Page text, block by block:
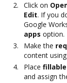
Click on
Edit. If you
Google
apps option.
Make the
content
Place
and assign